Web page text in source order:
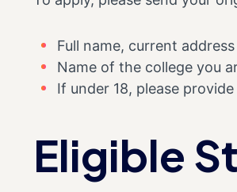
Full name, current
Name of the college you
If under 18, please
Eligible